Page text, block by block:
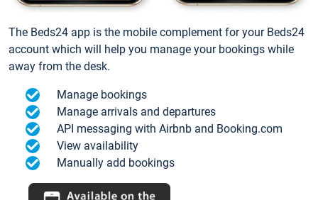
The Beds24 app is the mobile complement for your Beds24
account which will help you manage your bookings while
away from the desk.
Manage bookings
Manage arrivals and departures
API messaging with Airbnb and Booking.com
View availability
Manually add bookings